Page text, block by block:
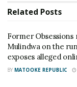
Related Posts
Former Obsessions
Mulindwa on the
exposes alleged
BY MATOOKE REPUBLIC